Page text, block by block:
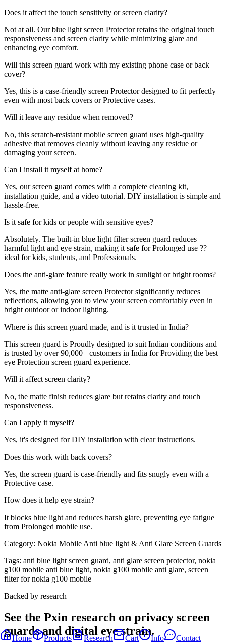
Home Products Research Cart Info Contact
Does it affect the touch sensitivity or screen clarity?
Not at all. Our blue light screen Protector retains the original touch
responsiveness and screen clarity while minimizing glare and
enhancing eye comfort.
Will this screen guard work with my existing phone case or back
cover?
Yes, this is a case-friendly screen Protector designed to fit perfectly
even with most back covers or Protective cases.
Will it leave any residue when removed?
No, this scratch-resistant mobile screen guard uses high-quality
adhesive that removes cleanly without leaving any residue or
damaging your screen.
Can I install it myself at home?
Yes, our screen guard comes with a complete cleaning kit,
installation guide, and a video tutorial. DIY installation is simple and
hassle-free.
Is it safe for kids or people with sensitive eyes?
Absolutely. The built-in blue light filter screen guard reduces
harmful light and eye strain, making it safe for Prolonged use ??
ideal for kids, students, and Professionals.
Does the anti-glare feature really work in sunlight or bright rooms?
Yes, the matte anti-glare screen Protector significantly reduces
reflections, allowing you to view your screen comfortably even in
bright outdoor or indoor lighting.
Where is this screen guard made, and is it trusted in India?
This screen guard is Proudly designed to suit Indian conditions and
is trusted by over 90,000+ customers in India for Providing the best
eye Protection screen guard experience.
Will it affect screen clarity?
No, the matte finish reduces glare but retains clarity and touch
responsiveness.
Can I apply it myself?
Yes, it's designed for DIY installation with clear instructions.
Does this work with back covers?
Yes, the screen guard is case-friendly and fits snugly even with a
Protective case.
How does it help eye strain?
It blocks blue light and reduces harsh glare, preventing eye fatigue
from Prolonged mobile use.
Category: Nokia Mobile Anti blue light & Anti Glare Screen Guards
Tags: anti blue light screen guard, anti glare screen protector, nokia
g100 mobile anti blue light, nokia g100 mobile anti glare, screen
filter for nokia g100 mobile
Backed by research
See the Pxin research on privacy screen
guards and digital eye strain.